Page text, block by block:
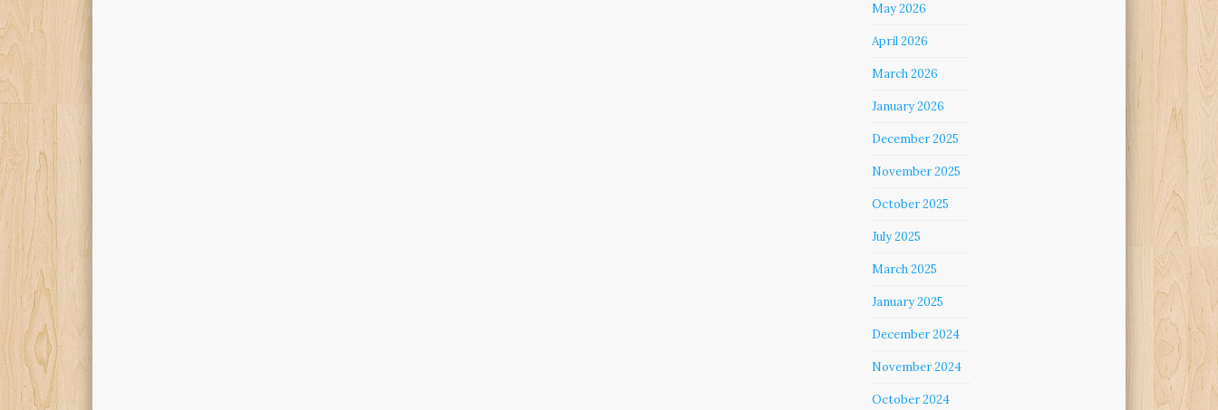
May 2026
April 2026
March 2026
January 2026
December 2025
November 2025
October 2025
July 2025
March 2025
January 2025
December 2024
November 2024
October 2024